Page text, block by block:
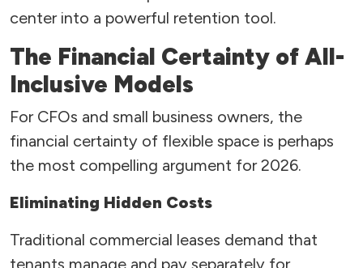
center into a powerful retention tool.
The Financial Certainty of All-
Inclusive Models
For CFOs and small business owners, the
financial certainty of flexible space is perhaps
the most compelling argument for 2026.
Eliminating Hidden Costs
Traditional commercial leases demand that
tenants manage and pay separately for